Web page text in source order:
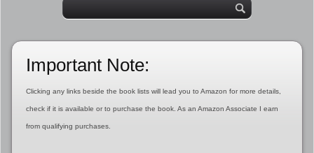
Important Note:
Clicking any links beside the book lists will lead you to Amazon for more details,
check if it is available or to purchase the book. As an Amazon Associate I earn
from qualifying purchases.